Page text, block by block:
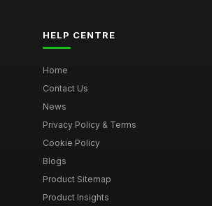
HELP CENTRE
Home
Contact Us
News
Privacy Policy & Terms
Cookie Policy
Blogs
Product Sitemap
Product Insights